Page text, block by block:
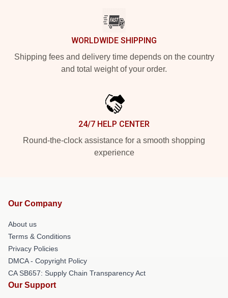
WORLDWIDE SHIPPING
Shipping fees and delivery time depends on the country
and total weight of your order.
24/7 HELP CENTER
Round-the-clock assistance for a smooth shopping
experience
Our Company
About us
Terms & Conditions
Privacy Policies
DMCA - Copyright Policy
CA SB657: Supply Chain Transparency Act
Our Support